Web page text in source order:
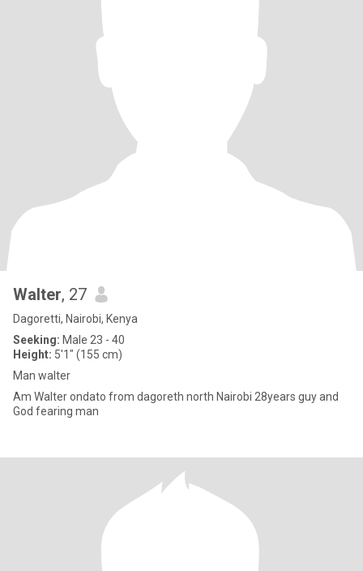
Walter, 27
Dagoretti, Nairobi, Kenya
Seeking: Male 23 - 40
Height: 5'1" (155 cm)
Man walter
Am Walter ondato from dagoreth north Nairobi 28years guy and
God fearing man